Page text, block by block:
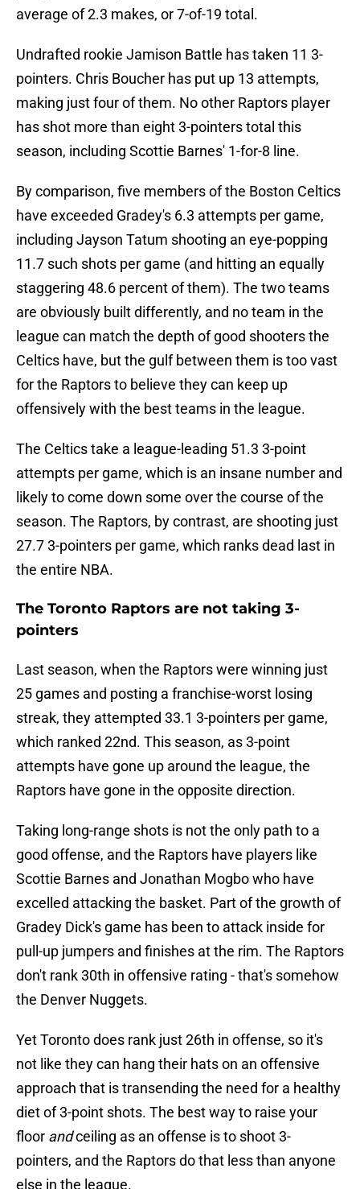
average of 2.3 makes, or 7-of-19 total.
Undrafted rookie Jamison Battle has taken 11 3-
pointers. Chris Boucher has put up 13 attempts,
making just four of them. No other Raptors player
has shot more than eight 3-pointers total this
season, including Scottie Barnes' 1-for-8 line.
By comparison, five members of the Boston Celtics
have exceeded Gradey's 6.3 attempts per game,
including Jayson Tatum shooting an eye-popping
11.7 such shots per game (and hitting an equally
staggering 48.6 percent of them). The two teams
are obviously built differently, and no team in the
league can match the depth of good shooters the
Celtics have, but the gulf between them is too vast
for the Raptors to believe they can keep up
offensively with the best teams in the league.
The Celtics take a league-leading 51.3 3-point
attempts per game, which is an insane number and
likely to come down some over the course of the
season. The Raptors, by contrast, are shooting just
27.7 3-pointers per game, which ranks dead last in
the entire NBA.
The Toronto Raptors are not taking 3-
pointers
Last season, when the Raptors were winning just
25 games and posting a franchise-worst losing
streak, they attempted 33.1 3-pointers per game,
which ranked 22nd. This season, as 3-point
attempts have gone up around the league, the
Raptors have gone in the opposite direction.
Taking long-range shots is not the only path to a
good offense, and the Raptors have players like
Scottie Barnes and Jonathan Mogbo who have
excelled attacking the basket. Part of the growth of
Gradey Dick's game has been to attack inside for
pull-up jumpers and finishes at the rim. The Raptors
don't rank 30th in offensive rating - that's somehow
the Denver Nuggets.
Yet Toronto does rank just 26th in offense, so it's
not like they can hang their hats on an offensive
approach that is transending the need for a healthy
diet of 3-point shots. The best way to raise your
floor andceiling as an offense is to shoot 3-
pointers, and the Raptors do that less than anyone
else in the league.